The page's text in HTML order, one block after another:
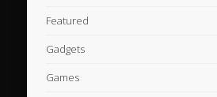
Featured
Gadgets
Games